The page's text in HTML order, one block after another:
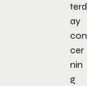
terd
ay
con
cer
nin
g